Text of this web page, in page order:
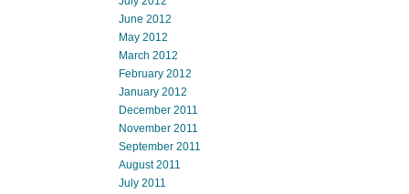
June 2012
May 2012
March 2012
February 2012
January 2012
December 2011
November 2011
September 2011
August 2011
July 2011